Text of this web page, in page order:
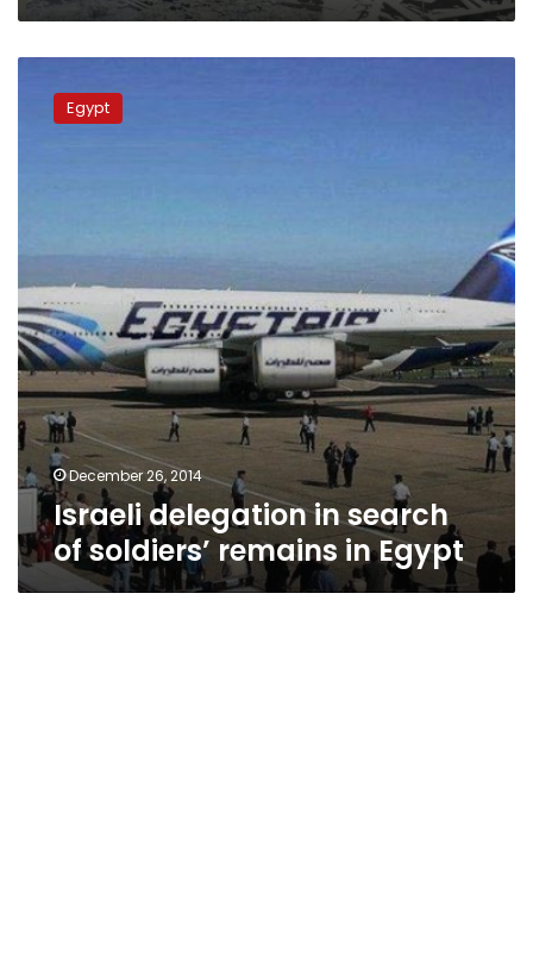
delegation
Egypt
December 26, 2014
Israeli delegation in search
of soldiers’ remains in Egypt